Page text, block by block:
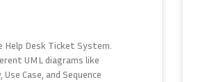
Desk Ticket System.
UML diagrams like
Case, and Sequence